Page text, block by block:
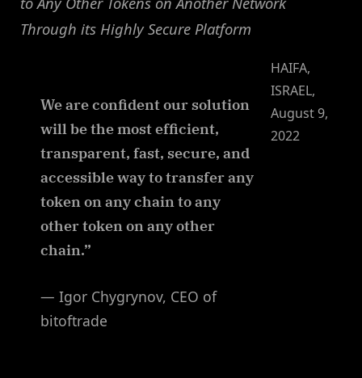
Through its Highly Secure Platform
We are confident our solution
will be the most efficient,
transparent, fast, secure, and
accessible way to transfer any
token on any chain to any
other token on any other
chain.”
— Igor Chygrynov, CEO of
bitoftrade
HAIFA,
ISRAEL,
August 9,
2022